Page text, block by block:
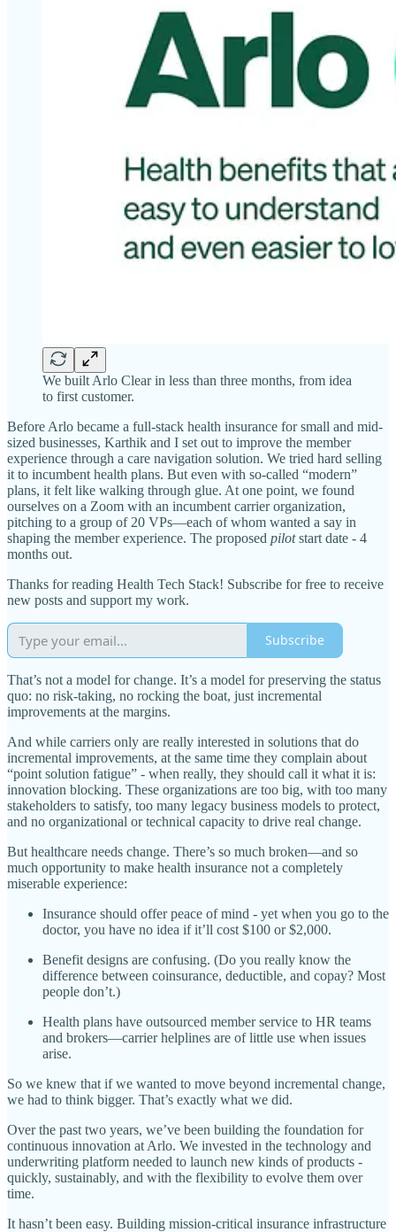
We built Arlo Clear in less than three months, from idea
to first customer.
Before Arlo became a full-stack health insurance for small and mid-
sized businesses, Karthik and I set out to improve the member
experience through a care navigation solution. We tried hard selling
it to incumbent health plans. But even with so-called “modern”
plans, it felt like walking through glue. At one point, we found
ourselves on a Zoom with an incumbent carrier organization,
pitching to a group of 20 VPs—each of whom wanted a say in
shaping the member experience. The proposed pilotstart date - 4
months out.
Thanks for reading Health Tech Stack! Subscribe for free to receive
new posts and support my work.
Subscribe
That’s not a model for change. It’s a model for preserving the status
quo: no risk-taking, no rocking the boat, just incremental
improvements at the margins.
And while carriers only are really interested in solutions that do
incremental improvements, at the same time they complain about
“point solution fatigue” - when really, they should call it what it is:
innovation blocking. These organizations are too big, with too many
stakeholders to satisfy, too many legacy business models to protect,
and no organizational or technical capacity to drive real change.
But healthcare needs change. There’s so much broken—and so
much opportunity to make health insurance not a completely
miserable experience:
Insurance should offer peace of mind - yet when you go to the
doctor, you have no idea if it’ll cost $100 or $2,000.
Benefit designs are confusing. (Do you really know the
difference between coinsurance, deductible, and copay? Most
people don’t.)
Health plans have outsourced member service to HR teams
and brokers—carrier helplines are of little use when issues
arise.
So we knew that if we wanted to move beyond incremental change,
we had to think bigger. That’s exactly what we did.
Over the past two years, we’ve been building the foundation for
continuous innovation at Arlo. We invested in the technology and
underwriting platform needed to launch new kinds of products -
quickly, sustainably, and with the flexibility to evolve them over
time.
It hasn’t been easy. Building mission-critical insurance infrastructure